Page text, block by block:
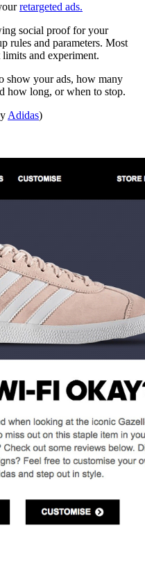
retargeted ads.
social proof for your
rules and parameters. Most
and experiment.
show your ads, how many
how long, or when to stop.
Adidas)